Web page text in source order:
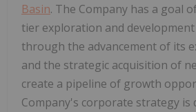
Basin. The Company has a goal
tier exploration and
through the advancement of its
and the strategic acquisition of
create a pipeline of growth
Company's corporate strategy is